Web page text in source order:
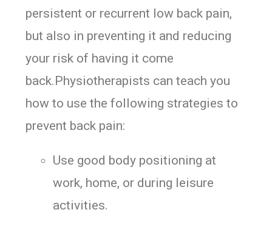
persistent or recurrent low back pain,
but also in preventing it and reducing
your risk of having it come
back.Physiotherapists can teach you
how to use the following strategies to
prevent back pain:
Use good body positioning at
work, home, or during leisure
activities.